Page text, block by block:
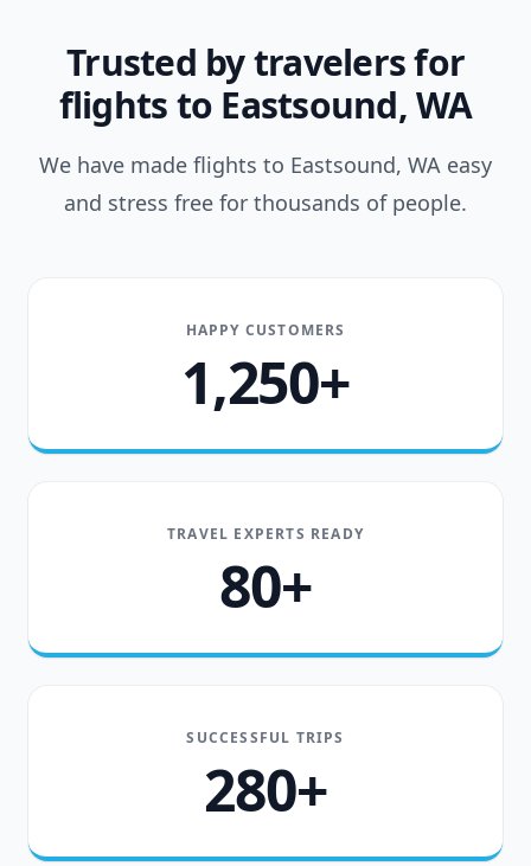
Trusted by travelers for
flights to Eastsound, WA
We have made flights to Eastsound, WA easy
and stress free for thousands of people.
HAPPY CUSTOMERS
1,250+
TRAVEL EXPERTS READY
80+
SUCCESSFUL TRIPS
280+